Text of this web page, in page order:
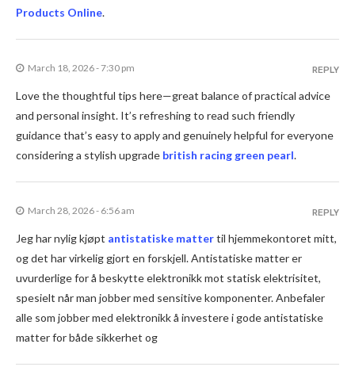
Products Online.
March 18, 2026 - 7:30 pm
Love the thoughtful tips here—great balance of practical advice
and personal insight. It’s refreshing to read such friendly
guidance that’s easy to apply and genuinely helpful for everyone
considering a stylish upgrade british racing green pearl.
REPLY
March 28, 2026 - 6:56 am
Jeg har nylig kjøpt antistatiske mattertil hjemmekontoret mitt,
og det har virkelig gjort en forskjell. Antistatiske matter er
uvurderlige for å beskytte elektronikk mot statisk elektrisitet,
spesielt når man jobber med sensitive komponenter. Anbefaler
alle som jobber med elektronikk å investere i gode antistatiske
matter for både sikkerhet og
REPLY